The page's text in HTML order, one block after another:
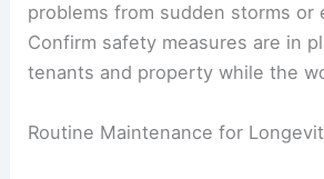
problems from sudden storms or
Confirm safety measures are in
tenants and property while the
Routine Maintenance for